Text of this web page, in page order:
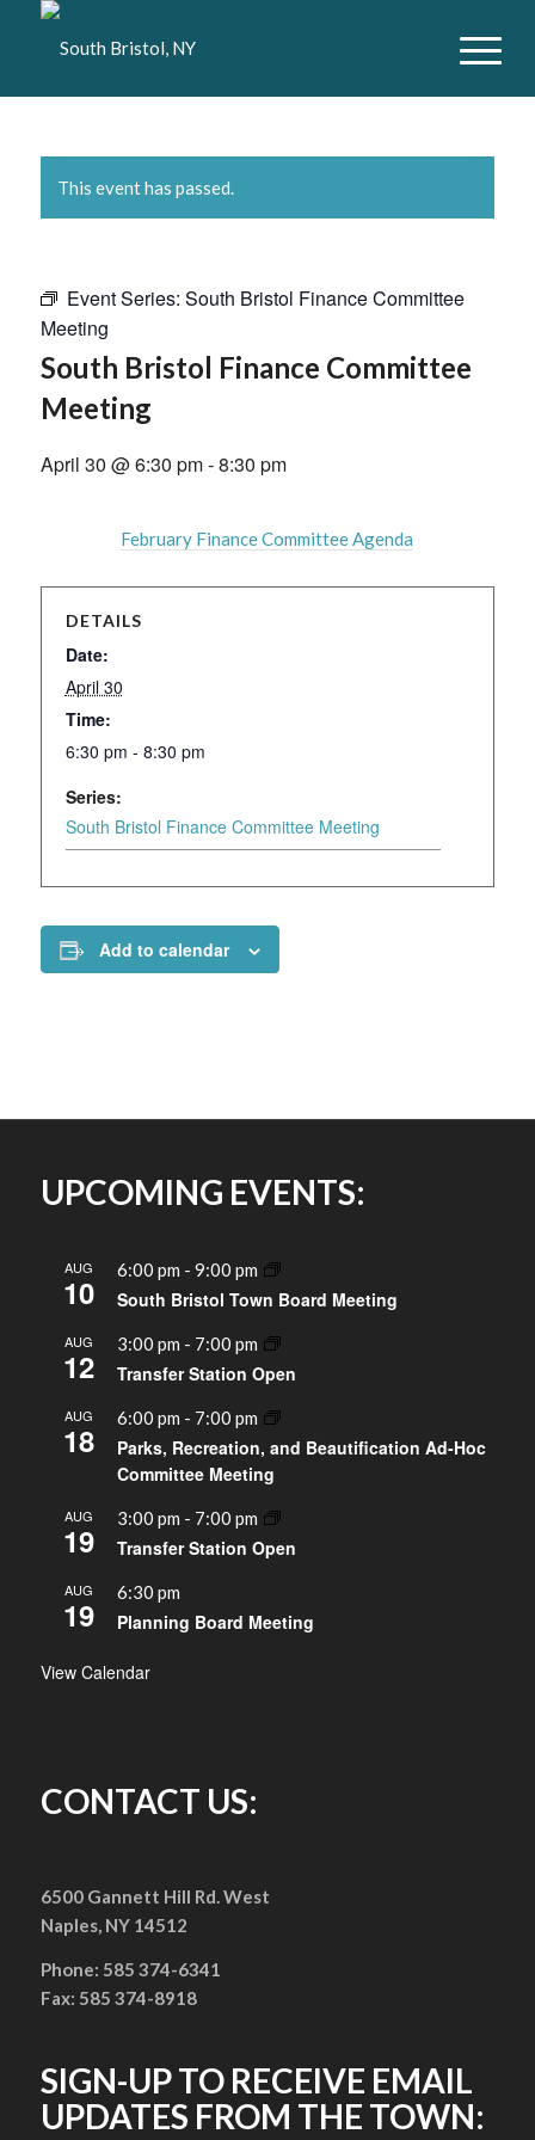
This event has passed.
Event Series: South Bristol Finance Committee
Meeting
South Bristol Finance Committee
Meeting
April 30 @ 6:30 pm-8:30 pm
February Finance Committee Agenda
DETAILS
Date:
April 30
Time:
6:30 pm - 8:30 pm
Series:
South Bristol Finance Committee Meeting
Add to calendar
UPCOMING EVENTS:
AUG
10
6:00 pm - 9:00 pm
South Bristol Town Board Meeting
AUG
12
3:00 pm - 7:00 pm
Transfer Station Open
AUG
18
6:00 pm - 7:00 pm
Parks, Recreation, and Beautification Ad-Hoc
Committee Meeting
AUG
19
3:00 pm - 7:00 pm
Transfer Station Open
AUG
19
6:30 pm
Planning Board Meeting
View Calendar
CONTACT US:
6500 Gannett Hill Rd. West
Naples, NY 14512
Phone: 585 374-6341
Fax: 585 374-8918
SIGN-UP TO RECEIVE EMAIL
UPDATES FROM THE TOWN: